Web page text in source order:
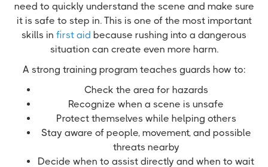
need to quickly understand the scene and make sure
it is safe to step in. This is one of the most important
skills in first aid because rushing into a dangerous
situation can create even more harm.
A strong training program teaches guards how to:
Check the area for hazards
Recognize when a scene is unsafe
Protect themselves while helping others
Stay aware of people, movement, and possible
threats nearby
Decide when to assist directly and when to wait